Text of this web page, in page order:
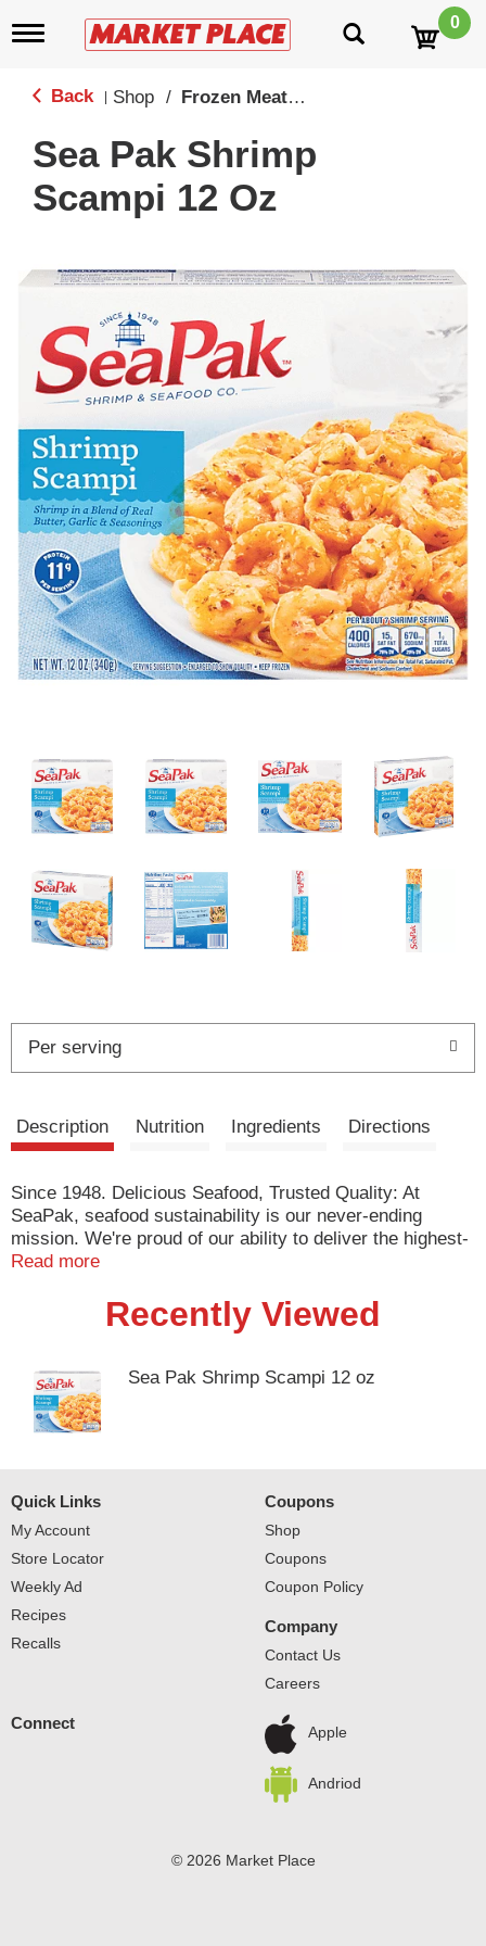
T
g
n
v
t
0
Back Shop / Frozen Meat, Seafood & Meatless
Sea Pak Shrimp
Scampi 12 Oz
Per serving
Description Nutrition Ingredients Directions
Since 1948. Delicious Seafood, Trusted Quality: At
SeaPak, seafood sustainability is our never-ending
mission. We're proud of our ability to deliver the highest-
quality, most-sustainable products available, conserve
industry, to ensure delicious seafood can be enjoyed by
generations to come. Committed to sustainability. These
www.seapak.com/smartsourcing.
Read more
Recently Viewed
Sea Pak Shrimp Scampi 12 oz
Quick Links
My Account
Store Locator
Weekly Ad
Recipes
Recalls
Coupons
Shop
Coupons
Coupon Policy
Company
Contact Us
Careers
Connect
Apple
Andriod
© 2026 Market Place